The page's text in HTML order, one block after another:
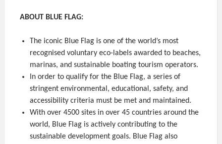
ABOUT BLUE FLAG:
The iconic Blue Flag is one of the world’s most
recognised voluntary eco-labels awarded to beaches,
marinas, and sustainable boating tourism operators.
In order to qualify for the Blue Flag, a series of
stringent environmental, educational, safety, and
accessibility criteria must be met and maintained.
With over 4500 sites in over 45 countries around the
world, Blue Flag is actively contributing to the
sustainable development goals. Blue Flag also